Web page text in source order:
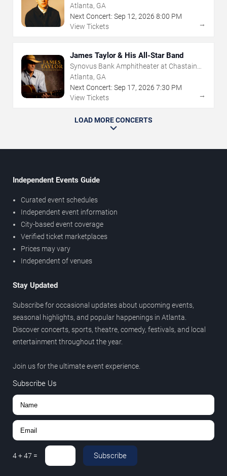
Atlanta, GA
Next Concert: Sep 12, 2026 8:00 PM
View Tickets
→
James Taylor & His All-Star Band
Synovus Bank Amphitheater at Chastain
Park
Atlanta, GA
Next Concert: Sep 17, 2026 7:30 PM
View Tickets
→
LOAD MORE CONCERTS
Independent Events Guide
Curated event schedules
Independent event information
City-based event coverage
Verified ticket marketplaces
Prices may vary
Independent of venues
Stay Updated
Subscribe for occasional updates about upcoming events,
seasonal highlights, and popular happenings in Atlanta.
Discover concerts, sports, theatre, comedy, festivals, and local
entertainment throughout the year.
Join us for the ultimate event experience.
Subscribe Us
4+47 = Subscribe